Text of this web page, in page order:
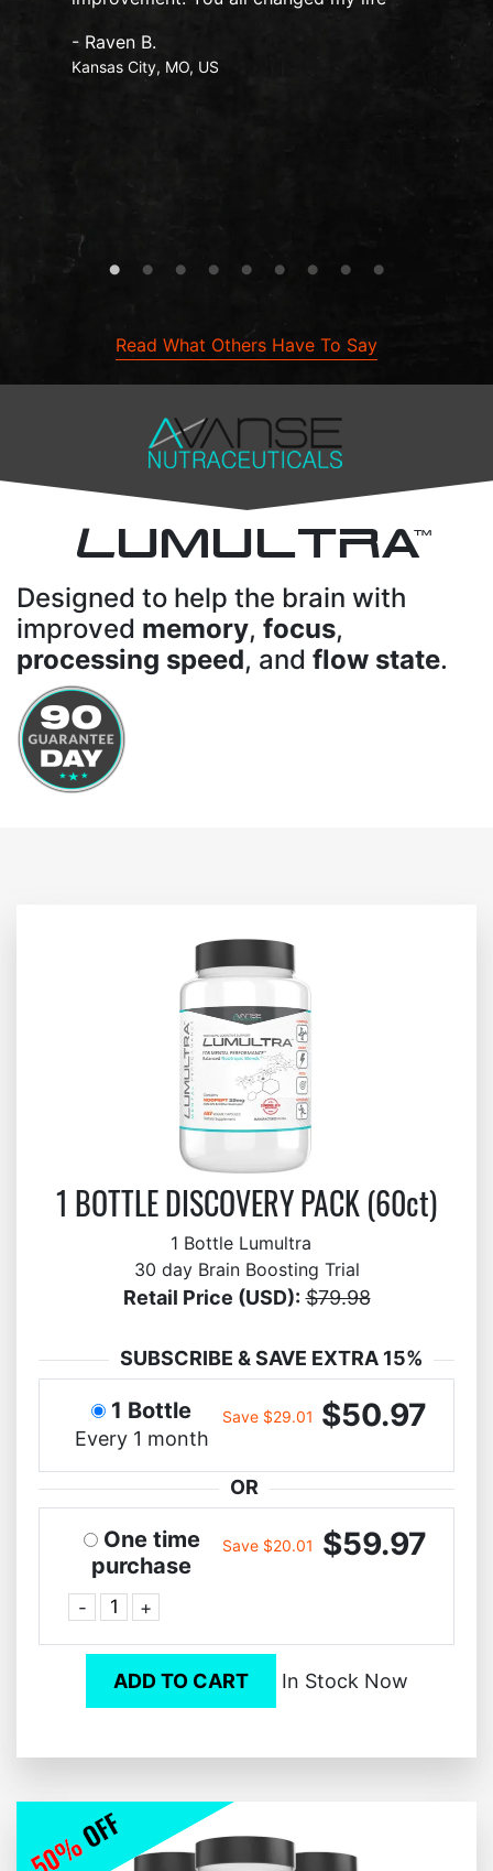
- Raven B.
Kansas City, MO, US
Read What Others Have To Say
LUMULTRATM
Designed to help the brain with
improved memory, focus,
processing speed, and flow state.
1 BOTTLE DISCOVERY PACK (60ct)
1 Bottle Lumultra
30 day Brain Boosting Trial
Retail Price (USD): $79.98
SUBSCRIBE & SAVE EXTRA 15%
1 Bottle
Every 1 month
Save $29.01 $50.97
OR
One time
purchase
- +
Save $20.01 $59.97
ADD TO CART In Stock Now